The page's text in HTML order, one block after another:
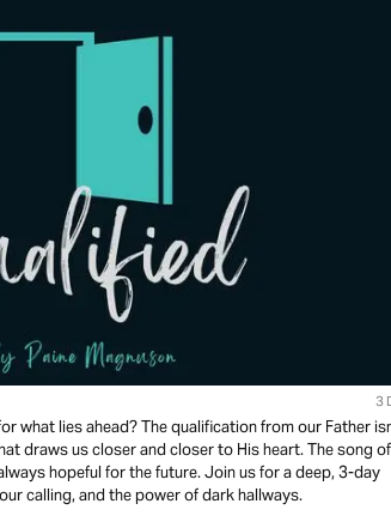
3
what lies ahead? The qualification from our Father
draws us closer and closer to His heart. The song
hopeful for the future. Join us for a deep, 3-day
calling, and the power of dark hallways.